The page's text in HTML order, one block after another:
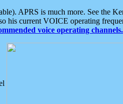
APRS is much more. See the
his current VOICE operating
voice operating channels.